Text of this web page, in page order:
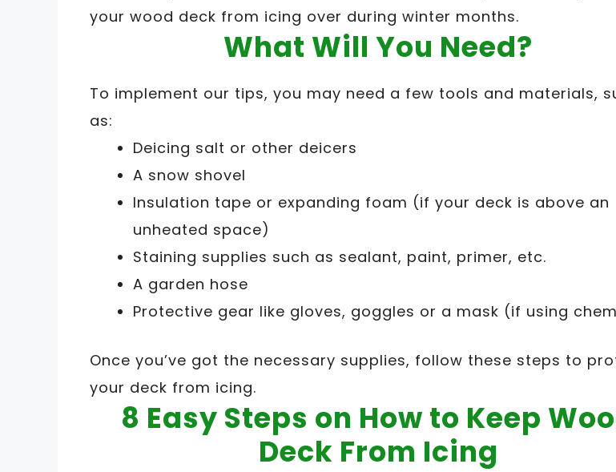
your wood deck from icing over during winter months.
What Will You Need?
To implement our tips, you may need a few tools and materials,
as:
Deicing salt or other deicers
A snow shovel
Insulation tape or expanding foam (if your deck is above an
unheated space)
Staining supplies such as sealant, paint, primer, etc.
A garden hose
Protective gear like gloves, goggles or a mask (if using
Once you’ve got the necessary supplies, follow these steps to
your deck from icing.
8 Easy Steps on How to Keep
Deck From Icing